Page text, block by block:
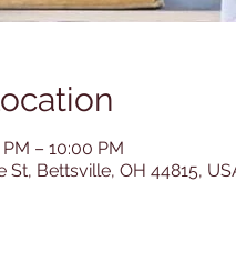
– 10:00 PM
Bettsville, OH 44815,